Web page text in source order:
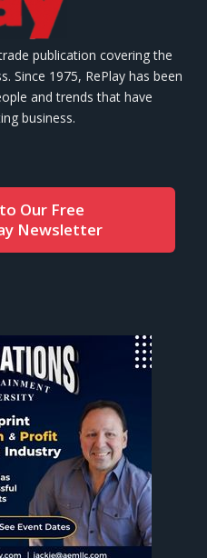
publication covering the
Since 1975, RePlay has been
and trends that have
business.
Our Free
Newsletter